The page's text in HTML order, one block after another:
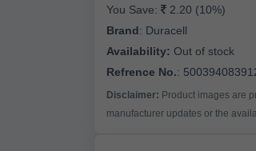
You Save:
2.20 (10%)
Brand: Duracell
Availability: Out of stock
Refrence No.:
Disclaimer: Product images are
manufacturer updates or the